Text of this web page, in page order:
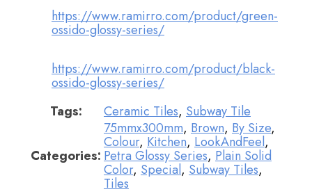
https://www.ramirro.com/product/green-
ossido-glossy-series/
https://www.ramirro.com/product/black-
ossido-glossy-series/
Tags:
Ceramic Tiles, Subway Tile
Categories:
75mmx300mm, Brown, By Size,
Colour, Kitchen, LookAndFeel,
Petra Glossy Series, Plain Solid
Color, Special, Subway Tiles,
Tiles